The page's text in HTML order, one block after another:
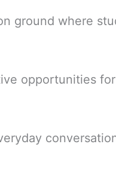
ground where
opportunities